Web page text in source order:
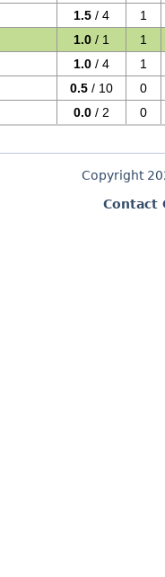
1.5 / 4
1
1.0 / 1
1
1.0 / 4
1
0.5 / 10
0
0.0 / 2 0
Copyright
Contact